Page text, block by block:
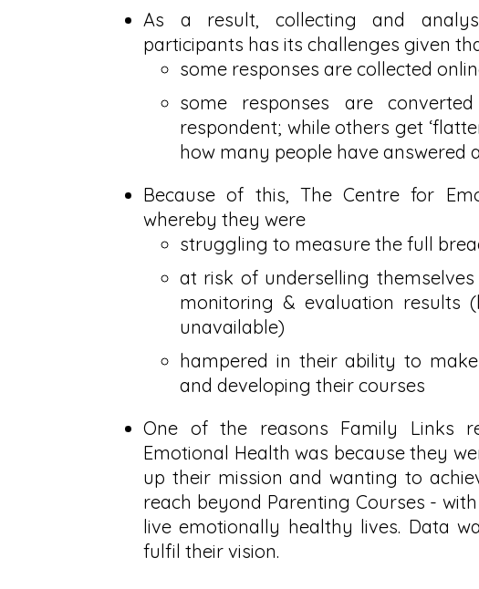
As a result, collecting and
participants has its challenges given
some responses are collected
some responses are
respondent; while others get
how many people have answered
Because of this, The Centre for
whereby they were
struggling to measure the full
at risk of underselling
monitoring & evaluation results
unavailable)
hampered in their ability to
and developing their courses
One of the reasons Family Links
Emotional Health was because they
up their mission and wanting to
reach beyond Parenting Courses -
live emotionally healthy lives. Data
fulfil their vision.